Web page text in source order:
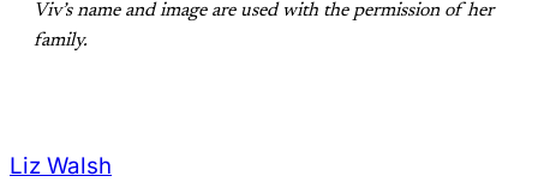
Viv’s name and image are used with the permission of her
family.
Liz Walsh